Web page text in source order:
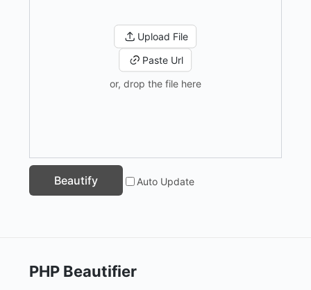
Upload File
Paste Url
or, drop the file here
Beautify Auto Update
PHP Beautifier